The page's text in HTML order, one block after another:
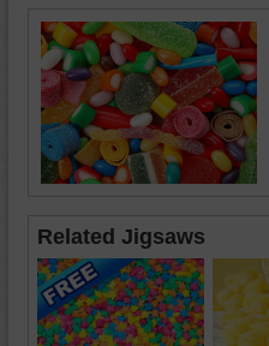
Related Jigsaws